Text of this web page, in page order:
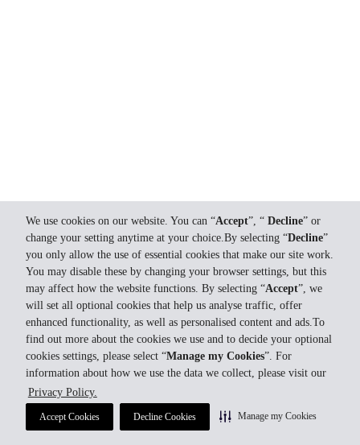
We use cookies on our website. You can “Accept”, “ Decline” or
change your setting anytime at your choice.By selecting “Decline”
you only allow the use of essential cookies that make our site work.
You may disable these by changing your browser settings, but this
may affect how the website functions. By selecting “Accept”, we
will set all optional cookies that help us analyse traffic, offer
enhanced functionality, as well as personalised content and ads.To
find out more about the cookies we use and to decide your optional
cookies settings, please select “Manage my Cookies”. For
information about how we use the data we collect, please visit our
Privacy Policy.
Accept Cookies Decline Cookies Manage my Cookies